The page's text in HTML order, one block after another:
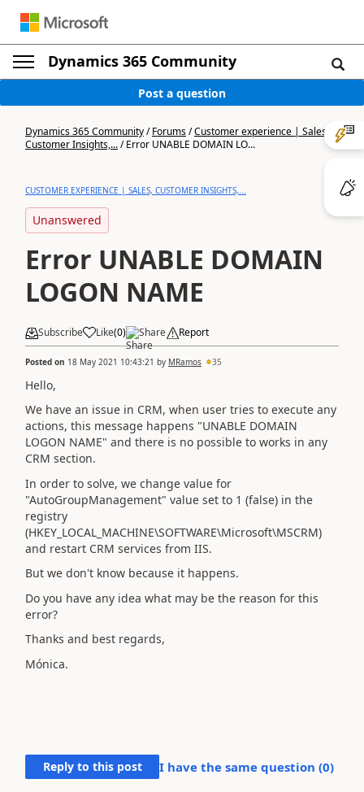
Dynamics 365 Community
Post a question
Dynamics 365 Community/Forums/Customer experience | Sales,
Customer Insights,.../Error UNABLE DOMAIN LO...
CUSTOMER EXPERIENCE | SALES, CUSTOMER INSIGHTS,...
Unanswered
Error UNABLE DOMAIN
LOGON NAME
Subscribe Like(0) Share Report
Posted on 18 May 2021 10:43:21 by MRamos 35
Hello,
We have an issue in CRM, when user tries to execute any
actions, this message happens "UNABLE DOMAIN
LOGON NAME" and there is no possible to works in any
CRM section.
In order to solve, we change value for
"AutoGroupManagement" value set to 1 (false) in the
registry
(HKEY_LOCAL_MACHINE\SOFTWARE\Microsoft\MSCRM)
and restart CRM services from IIS.
But we don't know because it happens.
Do you have any idea what may be the reason for this
error?
Thanks and best regards,
Mónica.
Reply to this post I have the same question (0)